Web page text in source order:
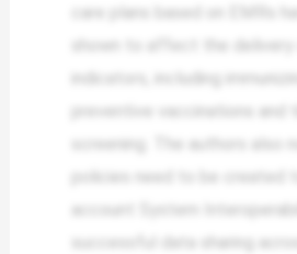
care plans based on EMRs
shown to affect the delivery
indicators, including
preventive vaccinations and
screening. The authors also
policies need to be created
account System
successful data sharing